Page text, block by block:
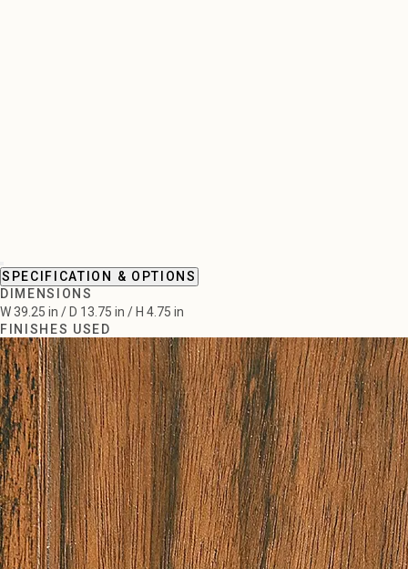
SPECIFICATION & OPTIONS
DIMENSIONS
W 39.25 in / D 13.75 in / H 4.75 in
FINISHES USED